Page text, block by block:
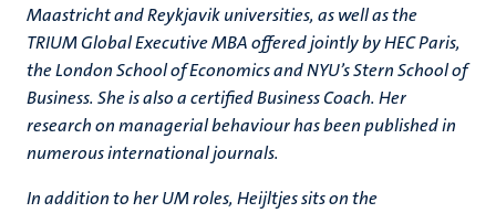
Maastricht and Reykjavik universities, as well as the
TRIUM Global Executive MBA offered jointly by HEC Paris,
the London School of Economics and NYU’s Stern School of
Business. She is also a certified Business Coach. Her
research on managerial behaviour has been published in
numerous international journals.
In addition to her UM roles, Heijltjes sits on the